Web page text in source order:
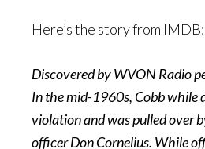
Here’s the story from IMDB:
Discovered by WVON Radio
In the mid-1960s, Cobb while
violation and was pulled over
officer Don Cornelius. While